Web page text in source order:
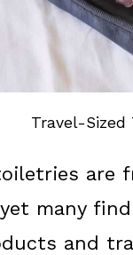
Travel-Sized
are
yet many
and